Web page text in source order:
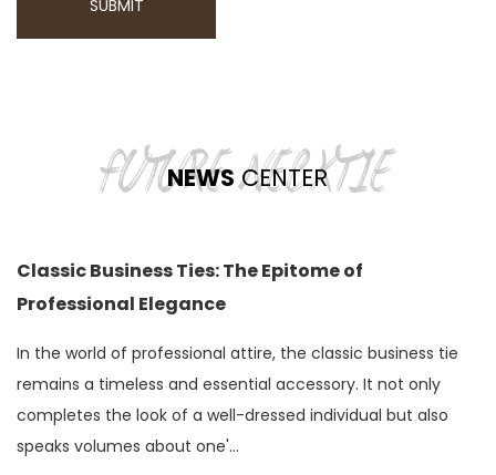
NEWSCENTER
Classic Business Ties: The Epitome of
Professional Elegance
In the world of professional attire, the classic business tie
remains a timeless and essential accessory. It not only
completes the look of a well-dressed individual but also
speaks volumes about one'...